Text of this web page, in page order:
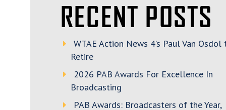
RECENT POSTS
WTAE Action News 4’s Paul Van Osdol
Retire
2026 PAB Awards For Excellence In
Broadcasting
PAB Awards: Broadcasters of the Year,